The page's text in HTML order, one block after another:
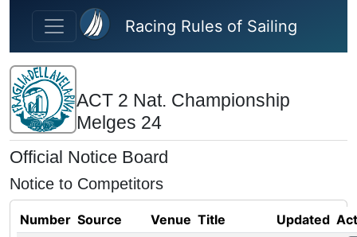
Skip to main content
Racing Rules of Sailing
ACT 2 Nat. Championship
Melges 24
Official Notice Board
Notice to Competitors
Number Source Venue Title Updated